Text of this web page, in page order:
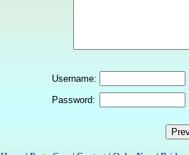
Username:
Password: